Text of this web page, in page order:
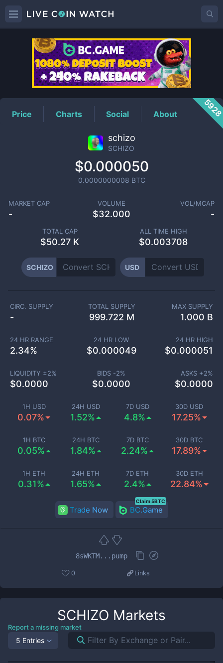
SCHIZOPrice
Price Charts Social About
schizo
SCHIZO
$0.000050
0.0000000008 BTC
MARKET CAP
-
VOLUME
$32.000
VOL/MCAP
-
TOTAL CAP
$50.27 K
ALL TIME HIGH
$0.003708
SCHIZO USD
1H USD
0.07%
24H USD
1.52%
7D USD
4.8%
30D USD
17.25%
1H BTC
0.05%
24H BTC
1.84%
7D BTC
2.24%
30D BTC
17.89%
1H ETH
0.31%
24H ETH
1.65%
7D ETH
2.4%
30D ETH
22.84%
CIRC. SUPPLY
-
TOTAL SUPPLY
999.722 M
MAX SUPPLY
1.000 B
24 HR RANGE
2.34%
24 HR LOW
$0.000049
24 HR HIGH
$0.000051
LIQUIDITY ±2%
$0.0000
BIDS -2%
$0.0000
ASKS +2%
$0.0000
Trade Now BC.Game
Claim 5BTC
8sWKTM...pump
0 Links
SCHIZO Markets
Report a missing market
5 Entries